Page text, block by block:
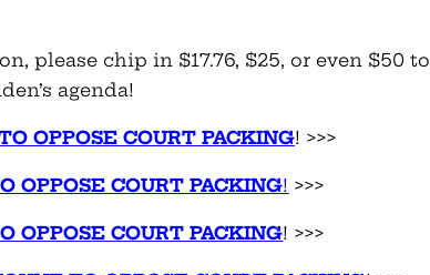
please chip in $17.76, $25, or even $50 to
agenda!
OPPOSE COURT PACKING! >>>
OPPOSE COURT PACKING! >>>
OPPOSE COURT PACKING! >>>